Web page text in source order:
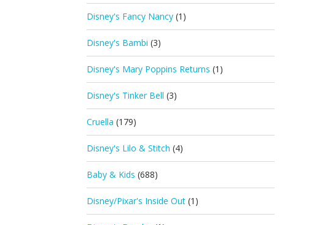
Disney's Fancy Nancy (1)
Disney's Bambi (3)
Disney's Mary Poppins Returns (1)
Disney's Tinker Bell (3)
Cruella (179)
Disney's Lilo & Stitch (4)
Baby & Kids (688)
Disney/Pixar's Inside Out (1)